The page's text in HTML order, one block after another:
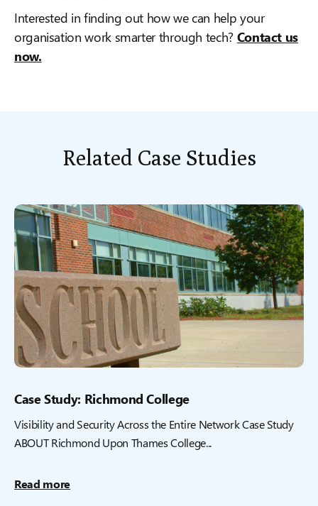
Interested in finding out how we can help your
organisation work smarter through tech? Contact us
now.
Related Case Studies
Case Study: Richmond College
Visibility and Security Across the Entire Network Case Study
ABOUT Richmond Upon Thames College...
Read more